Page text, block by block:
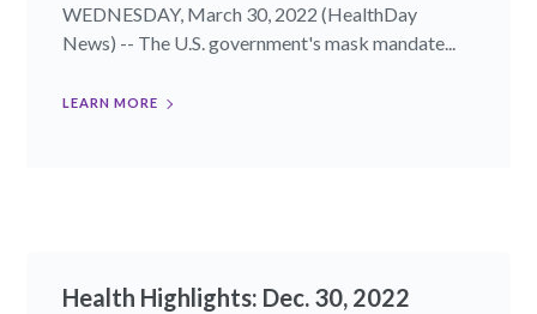
WEDNESDAY, March 30, 2022 (HealthDay
News) -- The U.S. government's mask mandate...
LEARN MORE
Health Highlights: Dec. 30, 2022​